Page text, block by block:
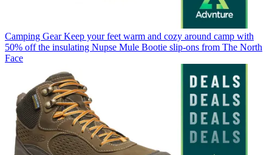
Camping Gear Keep your feet warm and cozy around camp with
50% off the insulating Nupse Mule Bootie slip-ons from The North
Face